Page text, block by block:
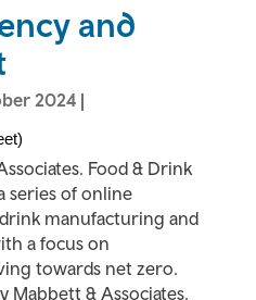
and
2024 |
Food & Drink
series of online
manufacturing and
a focus on
towards net zero.
Mabbett & Associates.